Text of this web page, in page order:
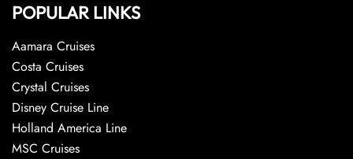
POPULAR LINKS
Aamara Cruises
Costa Cruises
Crystal Cruises
Disney Cruise Line
Holland America Line
MSC Cruises